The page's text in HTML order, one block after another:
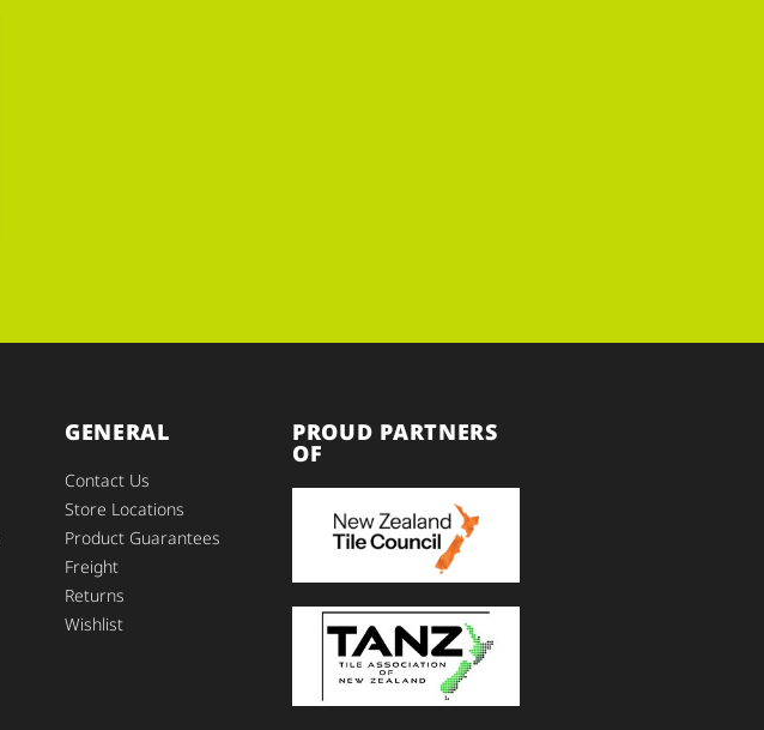
GENERAL
Contact Us
Store Locations
Product Guarantees
Freight
Returns
Wishlist
PROUD PARTNERS
OF